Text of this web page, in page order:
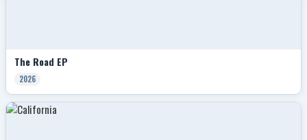
The Road EP
2026